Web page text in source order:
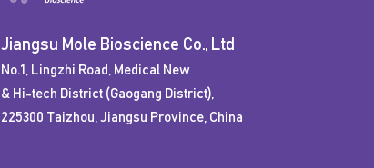
Jiangsu Mole Bioscience Co., Ltd
No.1, Lingzhi Road, Medical New
& Hi-tech District (Gaogang District),
225300 Taizhou, Jiangsu Province, China